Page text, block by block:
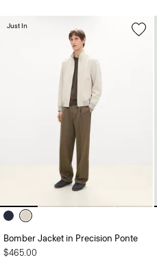
Bomber Jacket in Precision Ponte
$465.00
Just In